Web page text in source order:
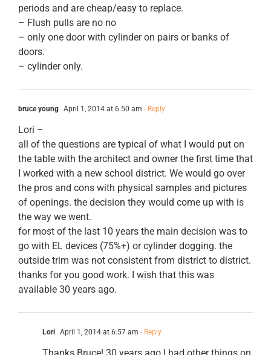
periods and are cheap/easy to replace.
– Flush pulls are no no
– only one door with cylinder on pairs or banks of
doors.
– cylinder only.
bruce young April 1, 2014 at 6:50 am - Reply
Lori –
all of the questions are typical of what I would put on
the table with the architect and owner the first time that
I worked with a new school district. We would go over
the pros and cons with physical samples and pictures
of openings. the decision they would come up with is
the way we went.
for most of the last 10 years the main decision was to
go with EL devices (75%+) or cylinder dogging. the
outside trim was not consistent from district to district.
thanks for you good work. I wish that this was
available 30 years ago.
Lori April 1, 2014 at 6:57 am - Reply